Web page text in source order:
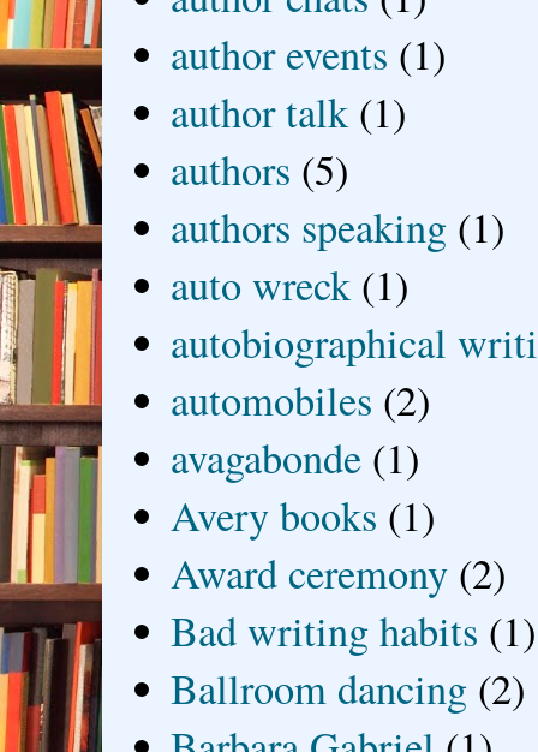
author events (1)
author talk (1)
authors (5)
authors speaking (1)
auto wreck (1)
autobiographical
automobiles (2)
avagabonde (1)
Avery books (1)
Award ceremony (2)
Bad writing habits (1)
Ballroom dancing (2)